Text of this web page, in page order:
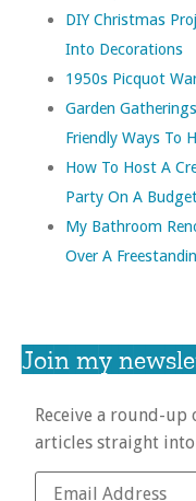
DIY Christmas
Into Decorations
1950s Picquot
Garden
Friendly Ways To
How To Host A
Party On A
My Bathroom
Over A
Join my
Receive a round-up
articles straight